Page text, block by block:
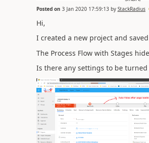
Posted on 3 Jan 2020 17:59:13by StackRadius
Hi,
I created a new project and
The Process Flow with Stages
Is there any settings to be turned